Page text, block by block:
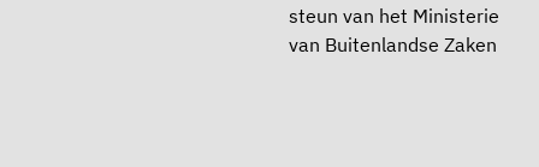
steun van het Ministerie
van Buitenlandse Zaken